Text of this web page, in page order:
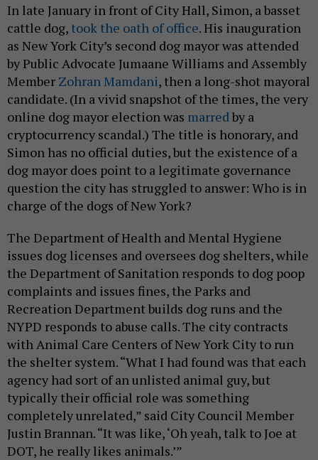
In late January in front of City Hall, Simon, a basset
cattle dog, took the oath of office. His inauguration
as New York City’s second dog mayor was attended
by Public Advocate Jumaane Williams and Assembly
Member Zohran Mamdani, then a long-shot mayoral
candidate. (In a vivid snapshot of the times, the very
online dog mayor election was marred by a
cryptocurrency scandal.) The title is honorary, and
Simon has no official duties, but the existence of a
dog mayor does point to a legitimate governance
question the city has struggled to answer: Who is in
charge of the dogs of New York?
The Department of Health and Mental Hygiene
issues dog licenses and oversees dog shelters, while
the Department of Sanitation responds to dog poop
complaints and issues fines, the Parks and
Recreation Department builds dog runs and the
NYPD responds to abuse calls. The city contracts
with Animal Care Centers of New York City to run
the shelter system. “What I had found was that each
agency had sort of an unlisted animal guy, but
typically their official role was something
completely unrelated,” said City Council Member
Justin Brannan. “It was like, ‘Oh yeah, talk to Joe at
DOT, he really likes animals.’”